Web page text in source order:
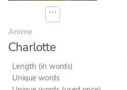
⋯
Anime
Charlotte
Length (in words)
Unique words